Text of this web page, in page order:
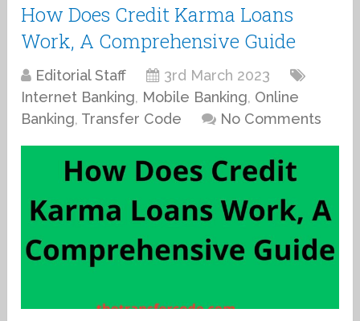
How Does Credit Karma Loans
Work, A Comprehensive Guide
Editorial Staff
3rd March 2023
Internet Banking, Mobile Banking, Online
Banking, Transfer Code No Comments